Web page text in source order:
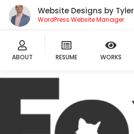
Website Designs by Tyler
WordPress Website Manager
ABOUT RESUME WORKS